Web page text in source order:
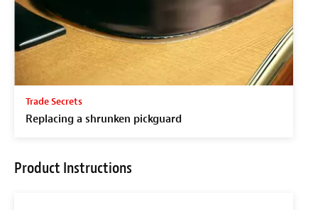
Trade Secrets
Replacing a shrunken pickguard
Product Instructions